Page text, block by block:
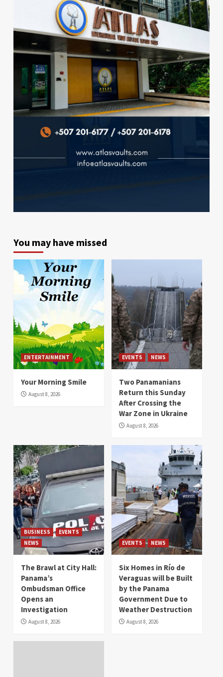
You may have missed
ENTERTAINMENT
Your Morning Smile
August 8, 2026
EVENTS NEWS
Two Panamanians
Return this Sunday
After Crossing the
War Zone in Ukraine
August 8, 2026
BUSINESS
EVENTS
NEWS
The Brawl at City Hall:
Panama’s
Ombudsman Office
Opens an
Investigation
August 8, 2026
EVENTS NEWS
Six Homes in Río de
Veraguas will be Built
by the Panama
Government Due to
Weather Destruction
August 8, 2026